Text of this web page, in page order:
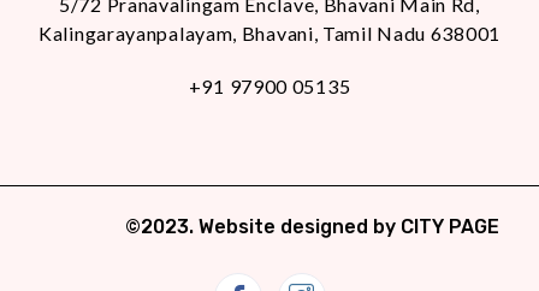
Kalingarayanpalayam, Bhavani, Tamil Nadu 638001
+91 97900 05135
©2023. Website designed by CITY PAGE